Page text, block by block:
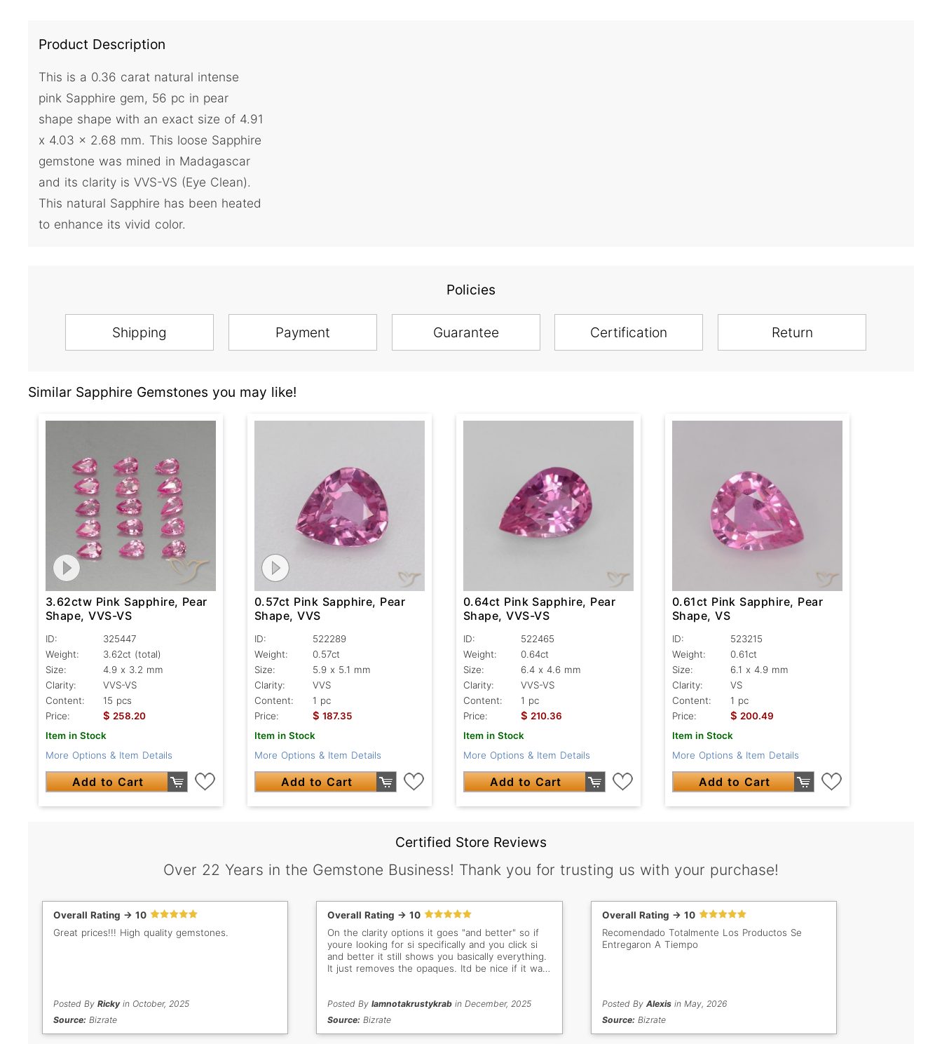
Product Description
This is a 0.36 carat natural intense
pink Sapphire gem, 56 pc in pear
shape shape with an exact size of 4.91
x 4.03 x 2.68 mm. This loose Sapphire
gemstone was mined in Madagascar
and its clarity is VVS-VS (Eye Clean).
This natural Sapphire has been heated
to enhance its vivid color.
Policies
Shipping Payment Guarantee Certification Return
Similar Sapphire Gemstones you may like!
3.62ctw Pink Sapphire, Pear
Shape, VVS-VS
ID:
325447
Weight:
3.62ct (total)
Size:
4.9 x 3.2 mm
Clarity:
VVS-VS
Content:
15 pcs
Price:
$ 258.20
Item in Stock
More Options & Item Details
Add to Cart
0.57ct Pink Sapphire, Pear
Shape, VVS
ID:
522289
Weight:
0.57ct
Size:
5.9 x 5.1 mm
Clarity:
VVS
Content:
1 pc
Price:
$ 187.35
Item in Stock
More Options & Item Details
Add to Cart
0.64ct Pink Sapphire, Pear
Shape, VVS-VS
ID:
522465
Weight:
0.64ct
Size:
6.4 x 4.6 mm
Clarity:
VVS-VS
Content:
1 pc
Price:
$ 210.36
Item in Stock
More Options & Item Details
Add to Cart
0.61ct Pink Sapphire, Pear
Shape, VS
ID:
523215
Weight:
0.61ct
Size:
6.1 x 4.9 mm
Clarity:
VS
Content:
1 pc
Price:
$ 200.49
Item in Stock
More Options & Item Details
Add to Cart
Certified Store Reviews
Over 22 Years in the Gemstone Business! Thank you for trusting us with your purchase!
Overall Rating -> 10
Great prices!!! High quality gemstones.
Posted By Rickyin October, 2025
Source: Bizrate
Overall Rating -> 10
On the clarity options it goes "and better" so if
youre looking for si specifically and you click si
and better it still shows you basically everything.
It just removes the opaques. Itd be nice if it was
Posted ByIamnotakrustykrab in December, 2025
Source: Bizrate
Overall Rating -> 10
Recomendado Totalmente Los Productos Se
Entregaron A Tiempo
Posted By Alexisin May, 2026
Source: Bizrate